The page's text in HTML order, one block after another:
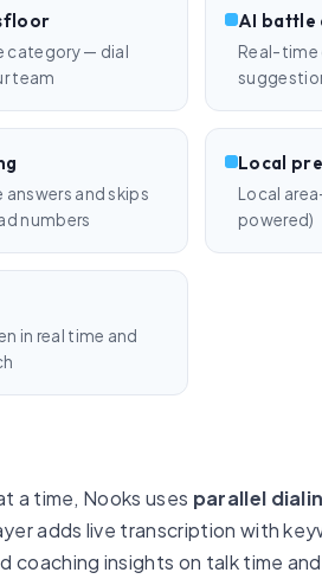
category — dial
team
AI battle
Real-
answers and skips
numbers
Local
Local
powered)
in real time and
a time, Nooks uses parallel
adds live transcription with
coaching insights on talk time